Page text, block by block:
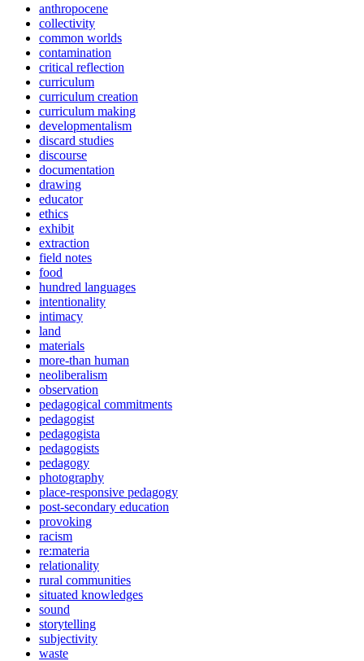
anthropocene
collectivity
common worlds
contamination
critical reflection
curriculum
curriculum creation
curriculum making
developmentalism
discard studies
discourse
documentation
drawing
educator
ethics
exhibit
extraction
field notes
food
hundred languages
intentionality
intimacy
land
materials
more-than human
neoliberalism
observation
pedagogical commitments
pedagogist
pedagogista
pedagogists
pedagogy
photography
place-responsive pedagogy
post-secondary education
provoking
racism
re:materia
relationality
rural communities
situated knowledges
sound
storytelling
subjectivity
waste